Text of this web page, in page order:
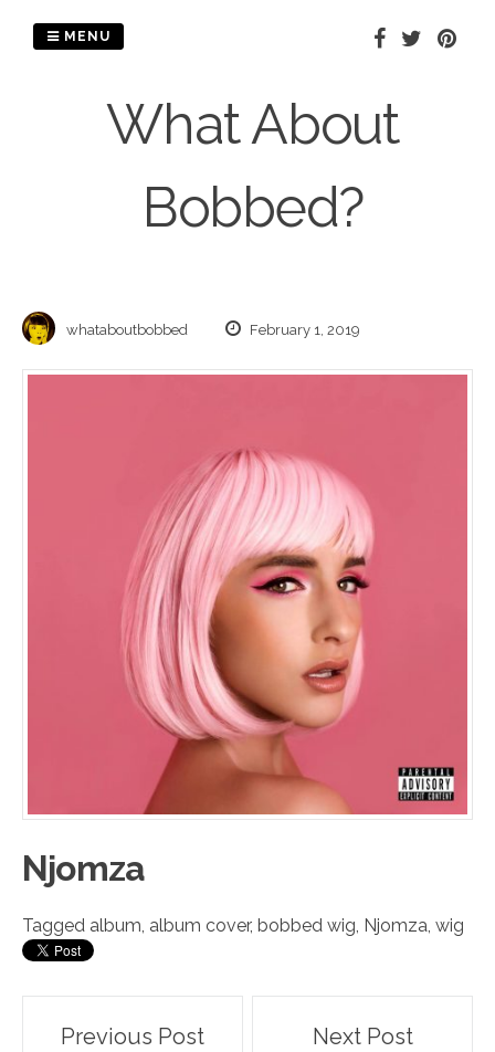
What About
Bobbed?
MENU
whataboutbobbed February 1, 2019
Njomza
Tagged album, album cover, bobbed wig, Njomza, wig
PostPrevious Post Next Post